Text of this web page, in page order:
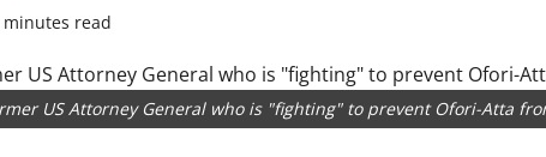
minutes read
US Attorney General who is "fighting" to prevent Ofori-Atta